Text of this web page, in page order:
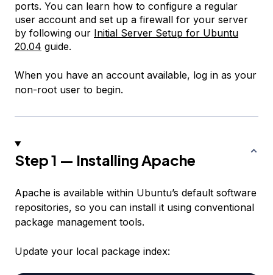
ports. You can learn how to configure a regular
user account and set up a firewall for your server
by following our Initial Server Setup for Ubuntu
20.04 guide.
When you have an account available, log in as your
non-root user to begin.
Step 1 — Installing Apache
Apache is available within Ubuntu’s default software
repositories, so you can install it using conventional
package management tools.
Update your local package index: